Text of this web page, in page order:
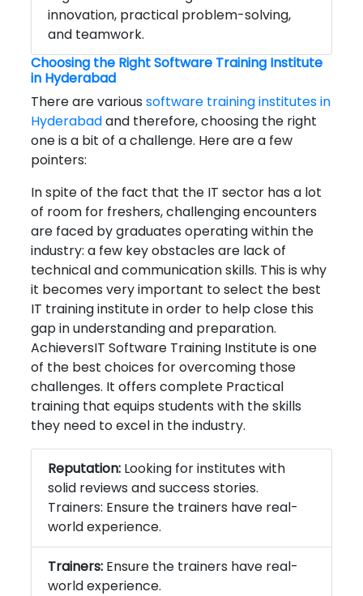
innovation, practical problem-solving,
and teamwork.
Choosing the Right Software Training Institute
in Hyderabad
There are various software training institutes in
Hyderabadand therefore, choosing the right
one is a bit of a challenge. Here are a few
pointers:
In spite of the fact that the IT sector has a lot
of room for freshers, challenging encounters
are faced by graduates operating within the
industry: a few key obstacles are lack of
technical and communication skills. This is why
it becomes very important to select the best
IT training institute in order to help close this
gap in understanding and preparation.
AchieversIT Software Training Institute is one
of the best choices for overcoming those
challenges. It offers complete Practical
training that equips students with the skills
they need to excel in the industry.
Reputation: Looking for institutes with
solid reviews and success stories.
Trainers: Ensure the trainers have real-
world experience.
Trainers: Ensure the trainers have real-
world experience.